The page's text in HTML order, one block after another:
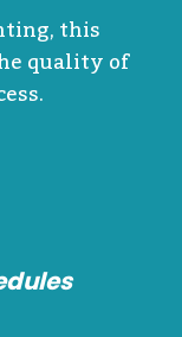
this
quality of